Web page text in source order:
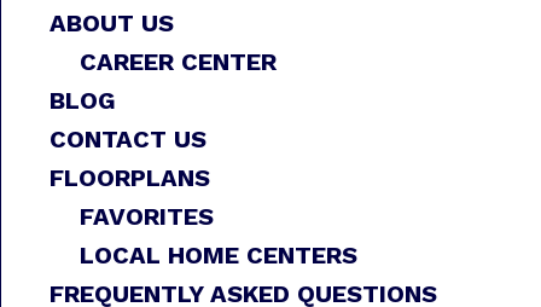
ABOUT US
CAREER CENTER
BLOG
CONTACT US
FLOORPLANS
FAVORITES
LOCAL HOME CENTERS
FREQUENTLY ASKED QUESTIONS